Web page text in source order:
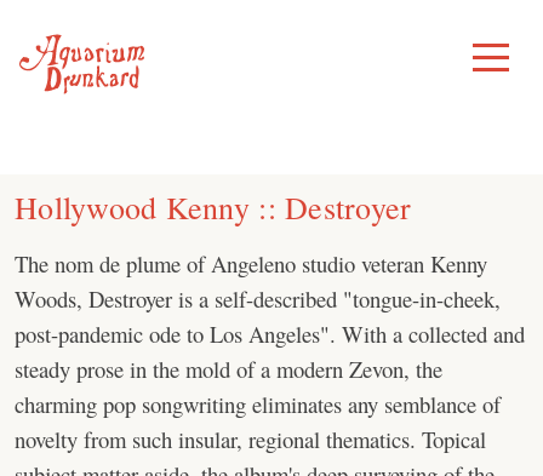
content
Toggle
Menu
Hollywood Kenny :: Destroyer
The nom de plume of Angeleno studio veteran Kenny
Woods, Destroyer is a self-described "tongue-in-cheek,
post-pandemic ode to Los Angeles". With a collected and
steady prose in the mold of a modern Zevon, the
charming pop songwriting eliminates any semblance of
novelty from such insular, regional thematics. Topical